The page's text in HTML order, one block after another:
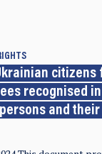
citizens
recognised
and